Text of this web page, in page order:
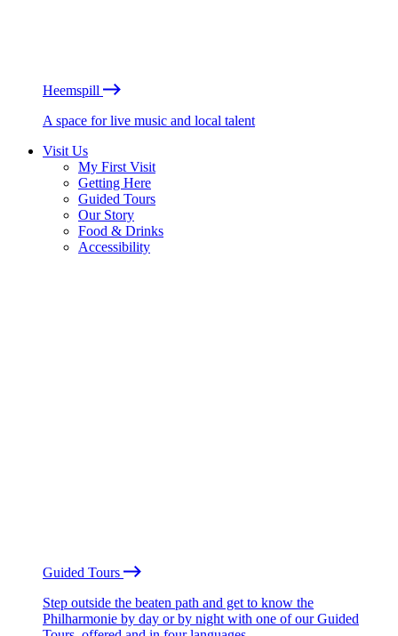
Heemspill
A space for live music and local talent
Visit Us
My First Visit
Getting Here
Guided Tours
Our Story
Food & Drinks
Accessibility
Guided Tours
Step outside the beaten path and get to know the
Philharmonie by day or by night with one of our Guided